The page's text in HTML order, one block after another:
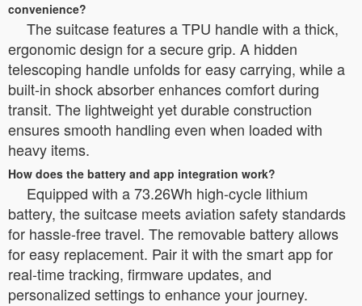
convenience?
The suitcase features a TPU handle with a thick,
ergonomic design for a secure grip. A hidden
telescoping handle unfolds for easy carrying, while a
built-in shock absorber enhances comfort during
transit. The lightweight yet durable construction
ensures smooth handling even when loaded with
heavy items.
How does the battery and app integration work?
Equipped with a 73.26Wh high-cycle lithium
battery, the suitcase meets aviation safety standards
for hassle-free travel. The removable battery allows
for easy replacement. Pair it with the smart app for
real-time tracking, firmware updates, and
personalized settings to enhance your journey.